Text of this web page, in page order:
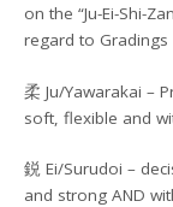
on the “Ju-Ei-Shi-
regard to Gradings
柔 Ju/Yawarakai –
soft, flexible and
鋭 Ei/Surudoi –
and strong AND